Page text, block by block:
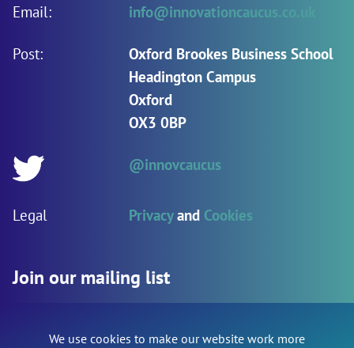
Email: info@innovationcaucus.co.uk
Post:
Oxford Brookes Business School
Headington Campus
Oxford
OX3 0BP
@innovcaucus
Legal Privacyand Cookies
Join our mailing list
We use cookies to make our website work more